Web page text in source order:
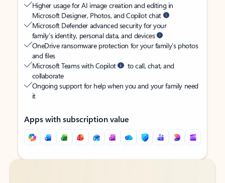
Higher usage for AI image creation and editing in
Microsoft Designer, Photos, and Copilot chat
Microsoft Defender advanced security for your
family’s identity, personal data, and devices
OneDrive ransomware protection for your family’s photos
and files
Microsoft Teams with Copilot
to call, chat, and
collaborate
Ongoing support for help when you and your family need
it
Apps with subscription value
Back to tabs
Back to tabs